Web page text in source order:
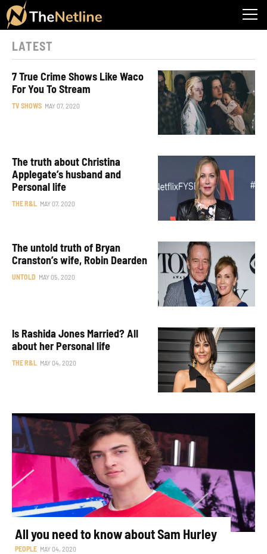
LATEST
7 True Crime Shows Like Waco
For You To Stream
TV SHOWS MAY 07, 2020
The truth about Christina
Applegate’s husband and
Personal life
THE R&L MAY 07, 2020
The untold truth of Bryan
Cranston’s wife, Robin Dearden
UNTOLD MAY 05, 2020
Is Rashida Jones Married? All
about her Personal life
THE R&L MAY 04, 2020
All you need to know about Sam Hurley
PEOPLE MAY 04, 2020